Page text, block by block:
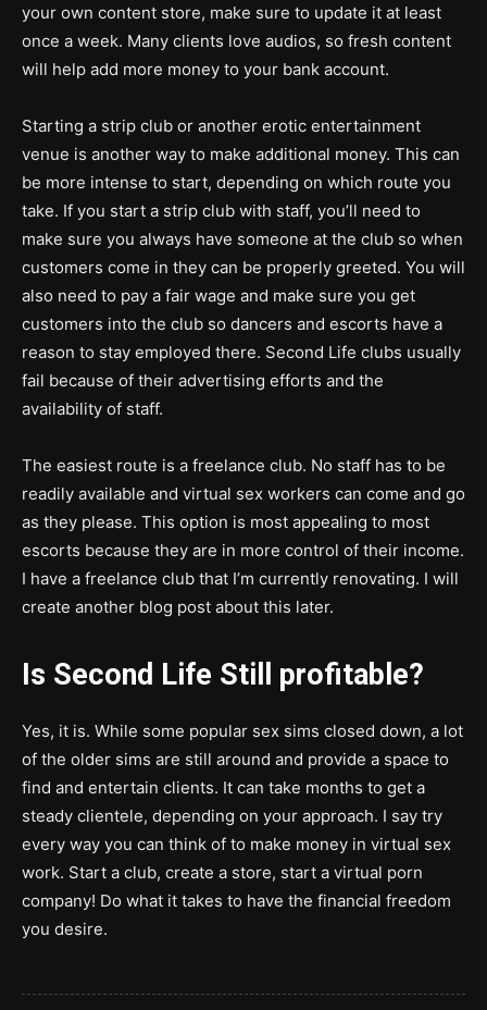
your own content store, make sure to update it at least
once a week. Many clients love audios, so fresh content
will help add more money to your bank account.
Starting a strip club or another erotic entertainment
venue is another way to make additional money. This can
be more intense to start, depending on which route you
take. If you start a strip club with staff, you’ll need to
make sure you always have someone at the club so when
customers come in they can be properly greeted. You will
also need to pay a fair wage and make sure you get
customers into the club so dancers and escorts have a
reason to stay employed there. Second Life clubs usually
fail because of their advertising efforts and the
availability of staff.
The easiest route is a freelance club. No staff has to be
readily available and virtual sex workers can come and go
as they please. This option is most appealing to most
escorts because they are in more control of their income.
I have a freelance club that I’m currently renovating. I will
create another blog post about this later.
Is Second Life Still profitable?
Yes, it is. While some popular sex sims closed down, a lot
of the older sims are still around and provide a space to
find and entertain clients. It can take months to get a
steady clientele, depending on your approach. I say try
every way you can think of to make money in virtual sex
work. Start a club, create a store, start a virtual porn
company! Do what it takes to have the financial freedom
you desire.